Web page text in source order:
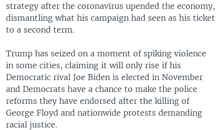
strategy after the coronavirus upended the economy,
dismantling what his campaign had seen as his ticket
to a second term.
Trump has seized on a moment of spiking violence
in some cities, claiming it will only rise if his
Democratic rival Joe Biden is elected in November
and Democrats have a chance to make the police
reforms they have endorsed after the killing of
George Floyd and nationwide protests demanding
racial justice.